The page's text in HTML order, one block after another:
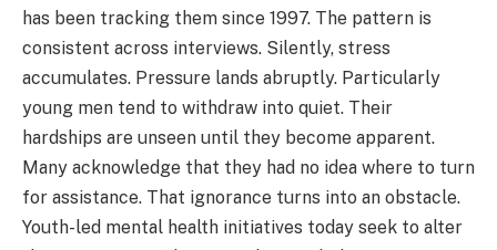
has been tracking them since 1997. The pattern is
consistent across interviews. Silently, stress
accumulates. Pressure lands abruptly. Particularly
young men tend to withdraw into quiet. Their
hardships are unseen until they become apparent.
Many acknowledge that they had no idea where to turn
for assistance. That ignorance turns into an obstacle.
Youth-led mental health initiatives today seek to alter